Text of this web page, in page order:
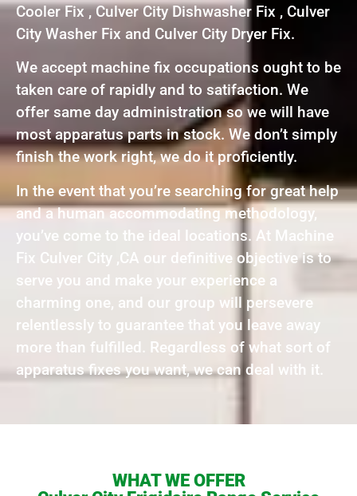
Cooler Fix , Culver City Dishwasher Fix , Culver
City Washer Fix and Culver City Dryer Fix.
We accept machine fix occupations ought to be
taken care of rapidly and to satifaction. We
offer same day administration so we will have
most apparatus parts in stock. We don’t simply
finish the work right, we do it proficiently.
In the event that you’re searching for great help
and a human accommodating methodology,
you’ve come to the ideal locations. At Machine
Fix Culver City ,CA our definitive objective is to
serve you and make your experience a
charming one, and our group will persevere
relentlessly to guarantee that you leave away
more than fulfilled. Regardless of what sort of
apparatus fixes you want, we can deal with it.
WHAT WE OFFER